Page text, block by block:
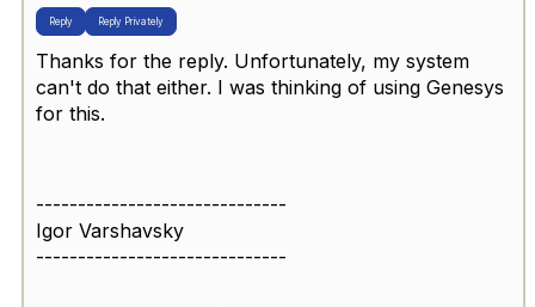
Reply Reply Privately
Thanks for the reply. Unfortunately, my system
can't do that either. I was thinking of using Genesys
for this.
------------------------------
Igor Varshavsky
------------------------------